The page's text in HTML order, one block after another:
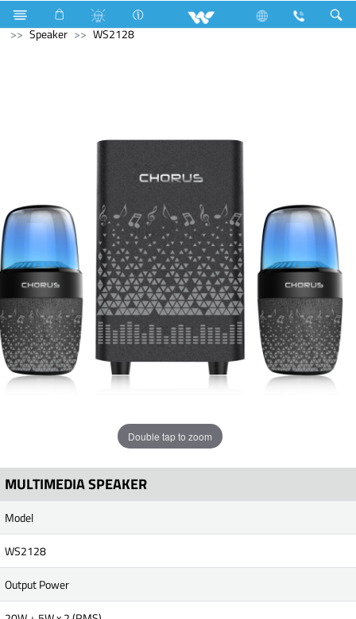
Smart Switch Computer Printer
Computer
Speaker
WS2128
Double tap to zoom
MULTIMEDIA SPEAKER
Model
WS2128
Output Power